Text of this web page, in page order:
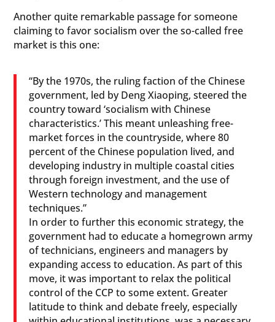
Another quite remarkable passage for someone
claiming to favor socialism over the so-called free
market is this one:
“By the 1970s, the ruling faction of the Chinese
government, led by Deng Xiaoping, steered the
country toward ‘socialism with Chinese
characteristics.’ This meant unleashing free-
market forces in the countryside, where 80
percent of the Chinese population lived, and
developing industry in multiple coastal cities
through foreign investment, and the use of
Western technology and management
techniques.”
In order to further this economic strategy, the
government had to educate a homegrown army
of technicians, engineers and managers by
expanding access to education. As part of this
move, it was important to relax the political
control of the CCP to some extent. Greater
latitude to think and debate freely, especially